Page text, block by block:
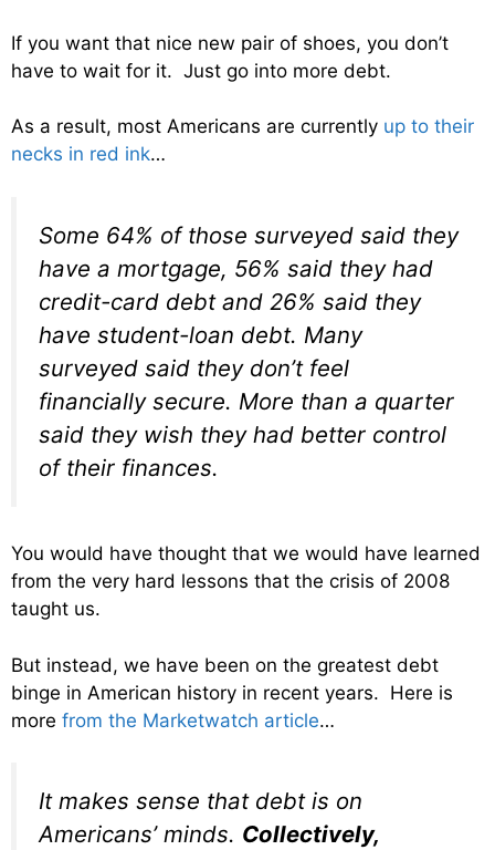
If you want that nice new pair of shoes, you don’t
have to wait for it. Just go into more debt.
As a result, most Americans are currently up to their
necks in red ink…
Some 64% of those surveyed said they
have a mortgage, 56% said they had
credit-card debt and 26% said they
have student-loan debt. Many
surveyed said they don’t feel
financially secure. More than a quarter
said they wish they had better control
of their finances.
You would have thought that we would have learned
from the very hard lessons that the crisis of 2008
taught us.
But instead, we have been on the greatest debt
binge in American history in recent years. Here is
more from the Marketwatch article…
It makes sense that debt is on
Americans’ minds. Collectively,